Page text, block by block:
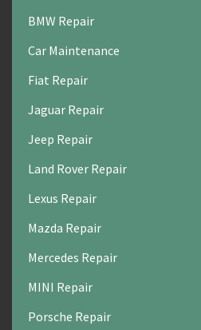
BMW Repair
Car Maintenance
Fiat Repair
Jaguar Repair
Jeep Repair
Land Rover Repair
Lexus Repair
Mazda Repair
Mercedes Repair
MINI Repair
Porsche Repair